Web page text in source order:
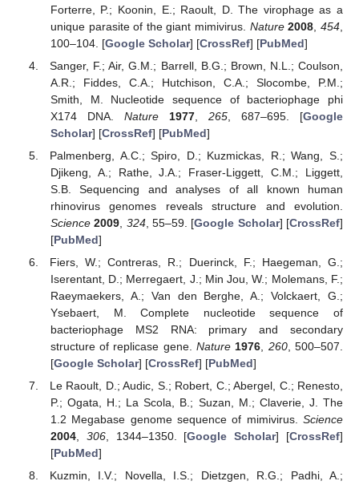
Forterre, P.; Koonin, E.; Raoult, D. The virophage as a
unique parasite of the giant mimivirus. Nature 2008 ,454
100–104. [Google Scholar] [CrossRef] [PubMed]
Sanger, F.; Air, G.M.; Barrell, B.G.; Brown, N.L.; Coulson,
A.R.; Fiddes, C.A.; Hutchison, C.A.; Slocombe, P.M.;
Smith, M. Nucleotide sequence of bacteriophage phi
X174 DNA. Nature 1977, 265 , 687–695. [Google
Scholar] [CrossRef] [PubMed]
Palmenberg, A.C.; Spiro, D.; Kuzmickas, R.; Wang, S.;
Djikeng, A.; Rathe, J.A.; Fraser-Liggett, C.M.; Liggett,
S.B. Sequencing and analyses of all known human
rhinovirus genomes reveals structure and evolution.
Science 2009 324, 55–59. [Google Scholar] [CrossRef]
[PubMed]
Fiers, W.; Contreras, R.; Duerinck, F.; Haegeman, G.;
Iserentant, D.; Merregaert, J.; Min Jou, W.; Molemans, F.;
Raeymaekers, A.; Van den Berghe, A.; Volckaert, G.;
Ysebaert, M. Complete nucleotide sequence of
bacteriophage MS2 RNA: primary and secondary
structure of replicase gene.Nature 1976 260, 500–507.
[Google Scholar] [CrossRef] [PubMed]
Le Raoult, D.; Audic, S.; Robert, C.; Abergel, C.; Renesto,
P.; Ogata, H.; La Scola, B.; Suzan, M.; Claverie, J. The
1.2 Megabase genome sequence of mimivirus. Science
2004, 306, 1344–1350. [Google Scholar] [CrossRef]
[PubMed]
Kuzmin, I.V.; Novella, I.S.; Dietzgen, R.G.; Padhi, A.;